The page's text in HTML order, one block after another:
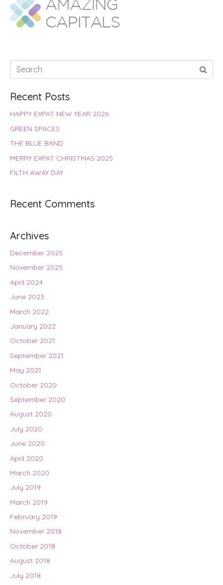
o
o
k
A
p
p
e
r
r
s
d
n
Recent Posts
HAPPY EXPAT NEW YEAR 2026
GREEN SPACES
THE BLUE BAND
MERRY EXPAT CHRISTMAS 2025
FILTH AWAY DAY
Recent Comments
Archives
December 2025
November 2025
April 2024
June 2023
March 2022
January 2022
October 2021
September 2021
May 2021
October 2020
September 2020
August 2020
July 2020
June 2020
April 2020
March 2020
July 2019
March 2019
February 2019
November 2018
October 2018
August 2018
July 2018